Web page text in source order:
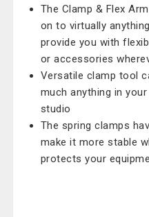
The Clamp & Flex
on to virtually
provide you with
or accessories
Versatile clamp tool
much anything in
studio
The spring clamps
make it more stable
protects your